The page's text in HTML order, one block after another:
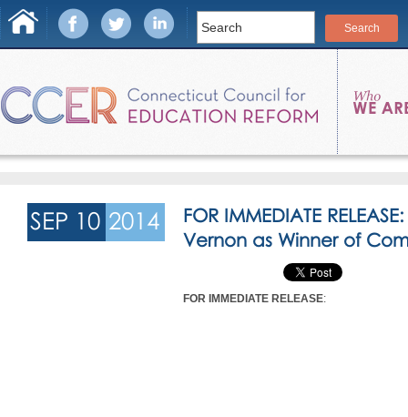
SEP 10 2014
FOR IMMEDIATE
Vernon as Winner of
FOR IMMEDIATE RELEASE: